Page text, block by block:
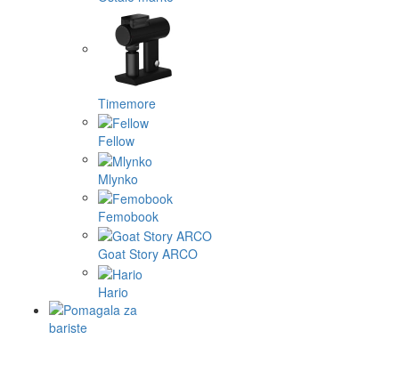
Timemore
Fellow
Mlynko
Femobook
Goat Story ARCO
Hario